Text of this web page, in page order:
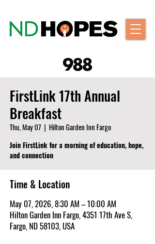
FirstLink 17th Annual
Breakfast
Thu, May 07
  |
Hilton Garden Inn Fargo
Join FirstLink for a morning of education, hope,
and connection
Time & Location
May 07, 2026, 8:30 AM – 10:00 AM
Hilton Garden Inn Fargo, 4351 17th Ave S,
Fargo, ND 58103, USA